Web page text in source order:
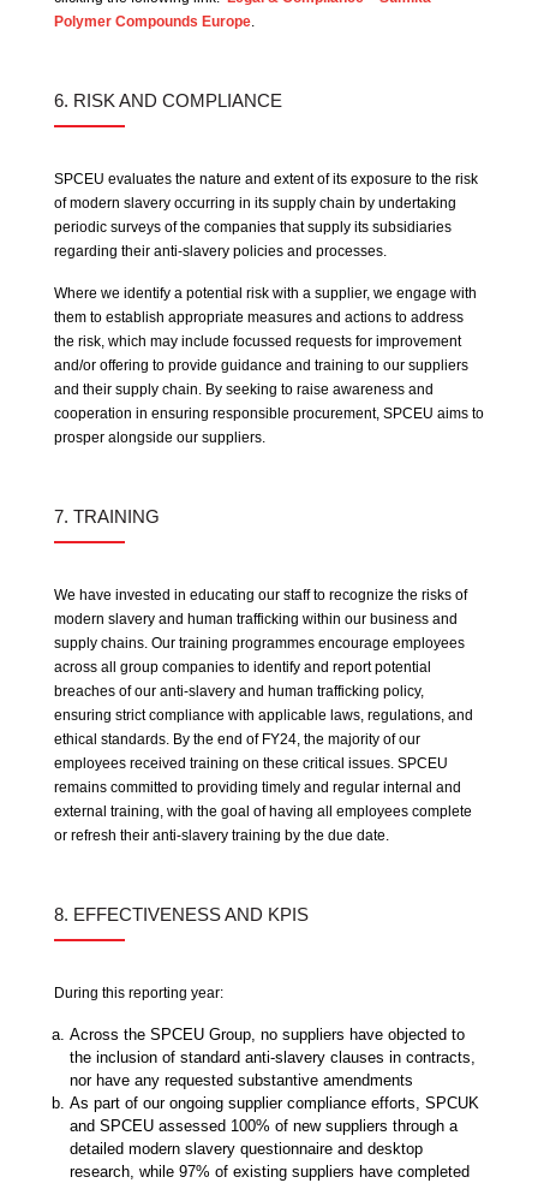
Polymer Compounds Europe.
6. RISK AND COMPLIANCE
SPCEU evaluates the nature and extent of its exposure to the risk
of modern slavery occurring in its supply chain by undertaking
periodic surveys of the companies that supply its subsidiaries
regarding their anti-slavery policies and processes.
Where we identify a potential risk with a supplier, we engage with
them to establish appropriate measures and actions to address
the risk, which may include focussed requests for improvement
and/or offering to provide guidance and training to our suppliers
and their supply chain. By seeking to raise awareness and
cooperation in ensuring responsible procurement, SPCEU aims to
prosper alongside our suppliers.
7. TRAINING
We have invested in educating our staff to recognize the risks of
modern slavery and human trafficking within our business and
supply chains. Our training programmes encourage employees
across all group companies to identify and report potential
breaches of our anti-slavery and human trafficking policy,
ensuring strict compliance with applicable laws, regulations, and
ethical standards. By the end of FY24, the majority of our
employees received training on these critical issues. SPCEU
remains committed to providing timely and regular internal and
external training, with the goal of having all employees complete
or refresh their anti-slavery training by the due date.
8. EFFECTIVENESS AND KPIS
During this reporting year:
Across the SPCEU Group, no suppliers have objected to
the inclusion of standard anti-slavery clauses in contracts,
nor have any requested substantive amendments
As part of our ongoing supplier compliance efforts, SPCUK
and SPCEU assessed 100% of new suppliers through a
detailed modern slavery questionnaire and desktop
research, while 97% of existing suppliers have completed